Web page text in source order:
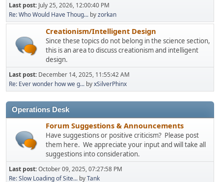
Last post: July 25, 2026, 12:00:40 PM
Re: Who Would Have Thoug... byzorkan
Creationism/Intelligent Design
Since these topics do not belong in the science section,
this is an area to discuss creationism and intelligent
design.
Last post: December 14, 2025, 11:55:42 AM
Re: Ever wonder how we g... byxSilverPhinx
Operations Desk
Forum Suggestions & Announcements
Have suggestions or positive criticism? Please post
them here. We appreciate your input and will take all
suggestions into consideration.
Last post:October 09, 2025, 07:27:58 PM
Re: Slow Loading of Site... byTank